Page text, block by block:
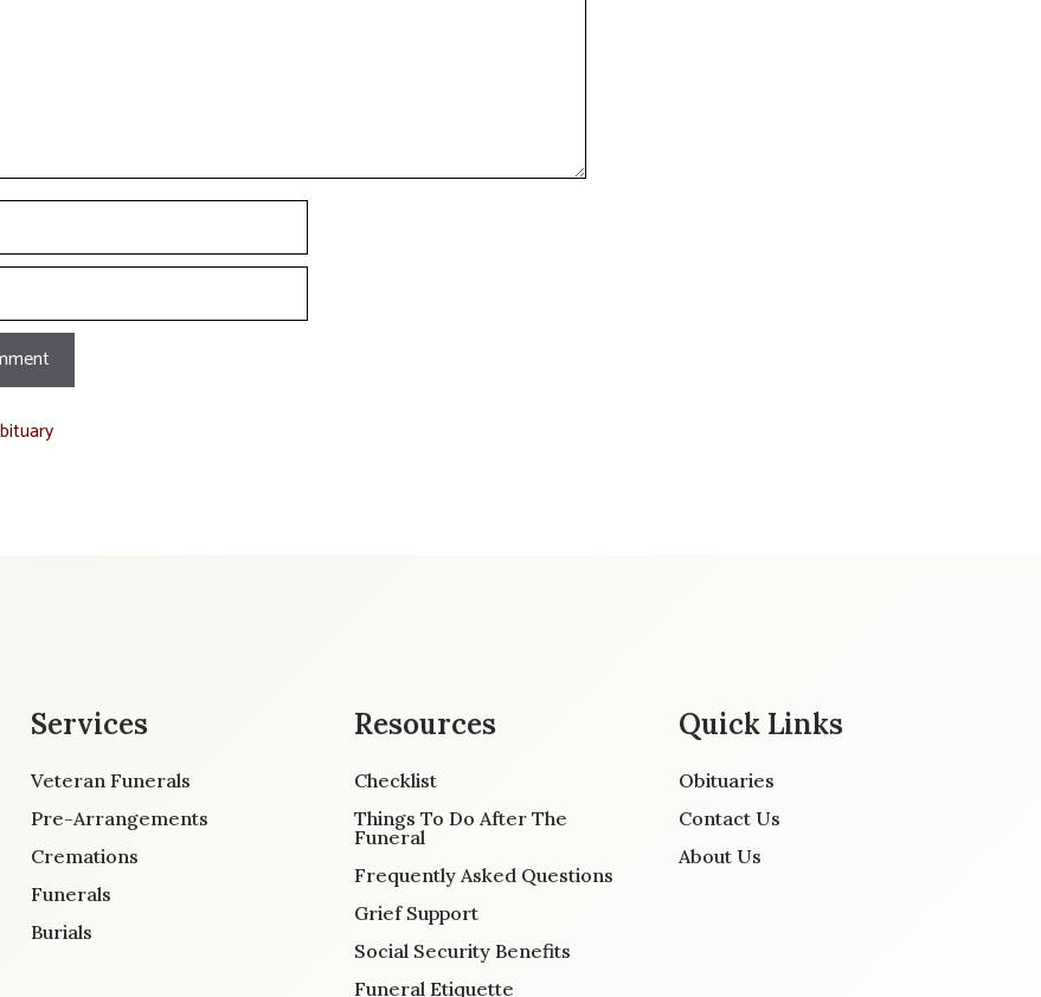
Services
Veteran Funerals
Pre-Arrangements
Cremations
Funerals
Burials
Resources
Checklist
Things To Do After The
Funeral
Frequently Asked Questions
Grief Support
Social Security Benefits
Funeral Etiquette
Quick Links
Obituaries
Contact Us
About Us